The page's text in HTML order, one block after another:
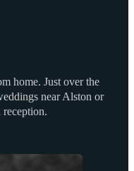
home. Just over the
near Alston or